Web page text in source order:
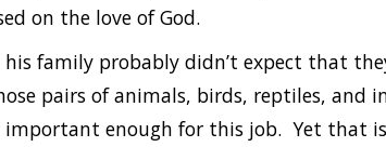
on the love of God.
his family probably didn’t expect that
pairs of animals, birds, reptiles, and
important enough for this job. Yet that